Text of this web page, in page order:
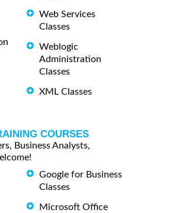
Web Services
Classes
Weblogic
Administration
Classes
XML Classes
COURSES
Business Analysts,
Google for Business
Classes
Microsoft Office